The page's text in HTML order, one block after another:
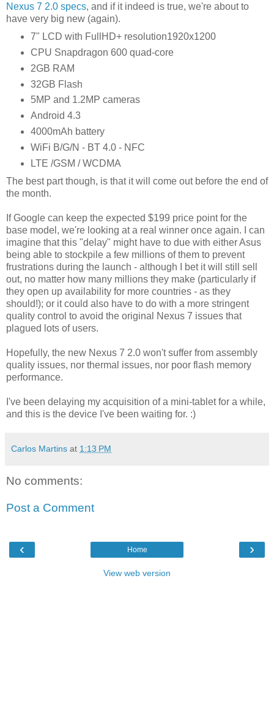
Nexus 7 2.0 specs, and if it indeed is true, we're about to
have very big new (again).
7" LCD with FullHD+ resolution1920x1200
CPU Snapdragon 600 quad-core
2GB RAM
32GB Flash
5MP and 1.2MP cameras
Android 4.3
4000mAh battery
WiFi B/G/N - BT 4.0 - NFC
LTE /GSM / WCDMA
The best part though, is that it will come out before the end of
the month.
If Google can keep the expected $199 price point for the
base model, we're looking at a real winner once again. I can
imagine that this "delay" might have to due with either Asus
being able to stockpile a few millions of them to prevent
frustrations during the launch - although I bet it will still sell
out, no matter how many millions they make (particularly if
they open up availability for more countries - as they
should!); or it could also have to do with a more stringent
quality control to avoid the original Nexus 7 issues that
plagued lots of users.
Hopefully, the new Nexus 7 2.0 won't suffer from assembly
quality issues, nor thermal issues, nor poor flash memory
performance.
I've been delaying my acquisition of a mini-tablet for a while,
and this is the device I've been waiting for. :)
Carlos Martins at 1:13 PM
No comments:
Post a Comment
‹ ›
Home
View web version